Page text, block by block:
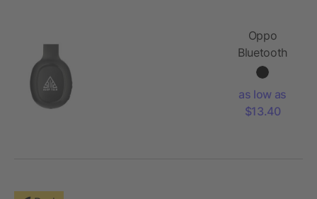
Oppo
Bluetooth
Headphones
Microphone
as low as
$13.40